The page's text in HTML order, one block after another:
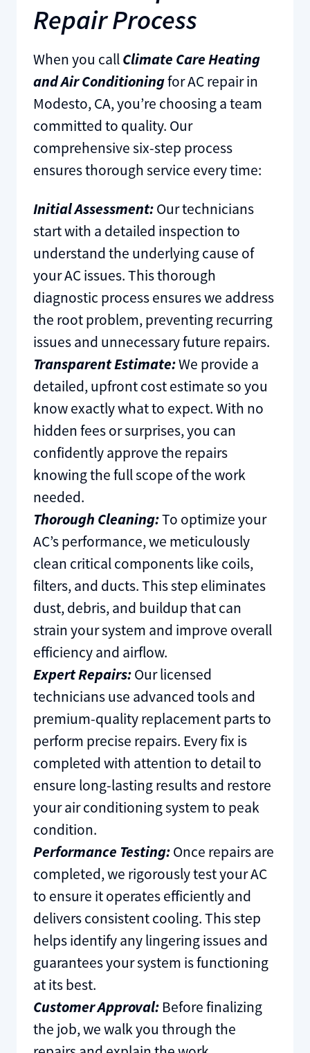
Repair Process
When you callClimate Care Heating
and Air Conditioningfor AC repair in
Modesto, CA, you’re choosing a team
committed to quality. Our
comprehensive six-step process
ensures thorough service every time:
Initial Assessment:Our technicians
start with a detailed inspection to
understand the underlying cause of
your AC issues. This thorough
diagnostic process ensures we address
the root problem, preventing recurring
issues and unnecessary future repairs.
Transparent Estimate:We provide a
detailed, upfront cost estimate so you
know exactly what to expect. With no
hidden fees or surprises, you can
confidently approve the repairs
knowing the full scope of the work
needed.
Thorough Cleaning:To optimize your
AC’s performance, we meticulously
clean critical components like coils,
filters, and ducts. This step eliminates
dust, debris, and buildup that can
strain your system and improve overall
efficiency and airflow.
Expert Repairs:Our licensed
technicians use advanced tools and
premium-quality replacement parts to
perform precise repairs. Every fix is
completed with attention to detail to
ensure long-lasting results and restore
your air conditioning system to peak
condition.
Performance Testing:Once repairs are
completed, we rigorously test your AC
to ensure it operates efficiently and
delivers consistent cooling. This step
helps identify any lingering issues and
guarantees your system is functioning
at its best.
Customer Approval:Before finalizing
the job, we walk you through the